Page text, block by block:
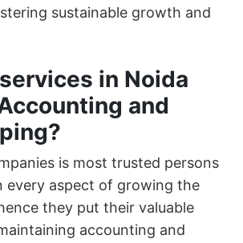
sustainable growth and
in Noida
and
is most trusted persons
every aspect of growing the
they put their valuable
accounting and